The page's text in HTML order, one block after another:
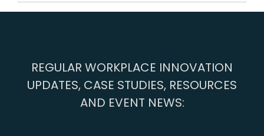
has
support
social
REGULAR WORKPLACE INNOVATION
UPDATES, CASE STUDIES, RESOURCES
AND EVENT NEWS: